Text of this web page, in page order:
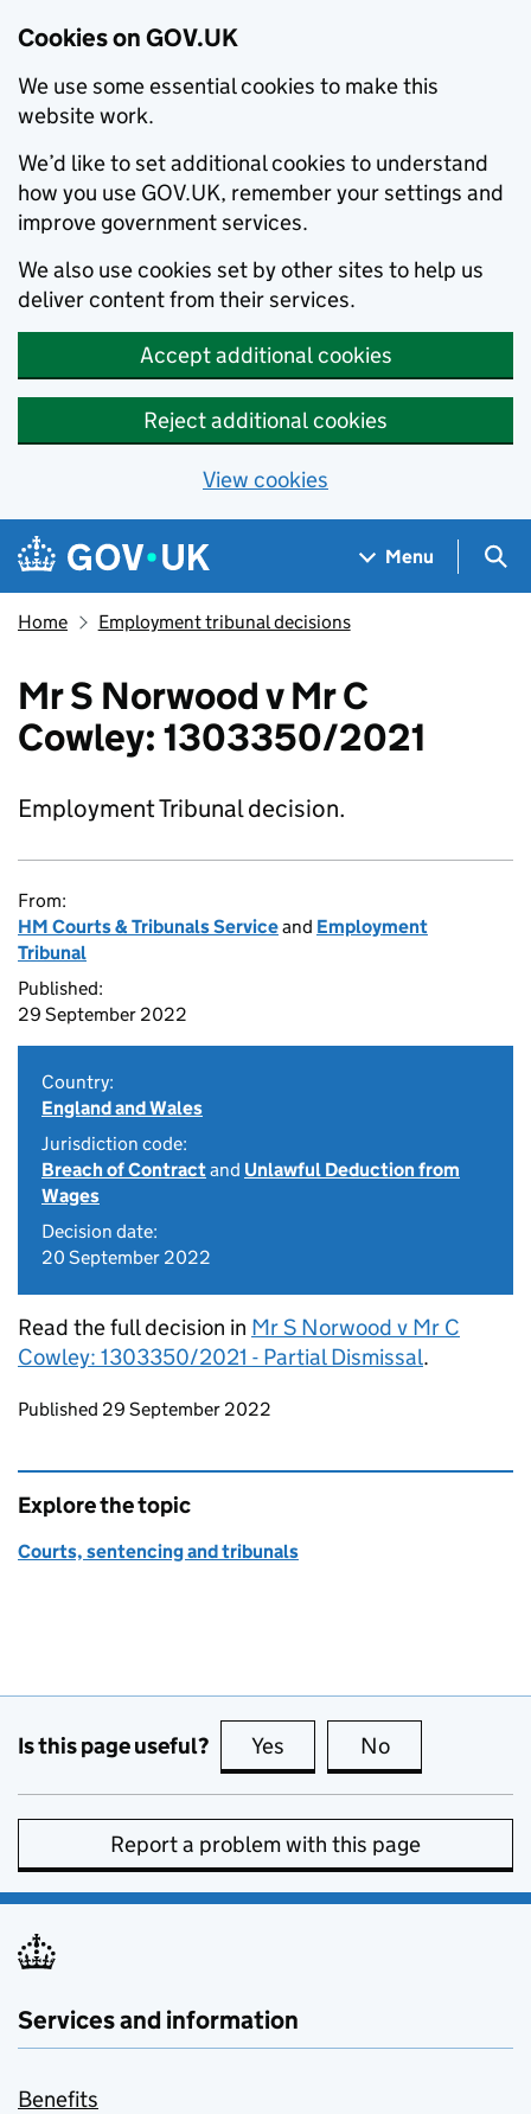
Cookies on GOV.UK
We use some essential cookies to make this
website work.
We’d like to set additional cookies to understand
how you use GOV.UK, remember your settings and
improve government services.
We also use cookies set by other sites to help us
deliver content from their services.
Accept additional cookies
Reject additional cookies
View cookies
Skip to main content
Navigation menu
Menu
Home Employment tribunal decisions
Mr S Norwood v Mr C
Cowley: 1303350/2021
Employment Tribunal decision.
From:
HM Courts & Tribunals Serviceand Employment
Tribunal
Published:
29 September 2022
Country:
England and Wales
Jurisdiction code:
Breach of Contractand Unlawful Deduction from
Wages
Decision date:
20 September 2022
Read the full decision in Mr S Norwood v Mr C
Cowley: 1303350/2021 - Partial Dismissal.
Updates to this page
Published 29 September 2022
Explore the topic
Courts, sentencing and tribunals
Is this page useful? Yes this page is useful
No
Report a problem with this page
Services and information
Benefits